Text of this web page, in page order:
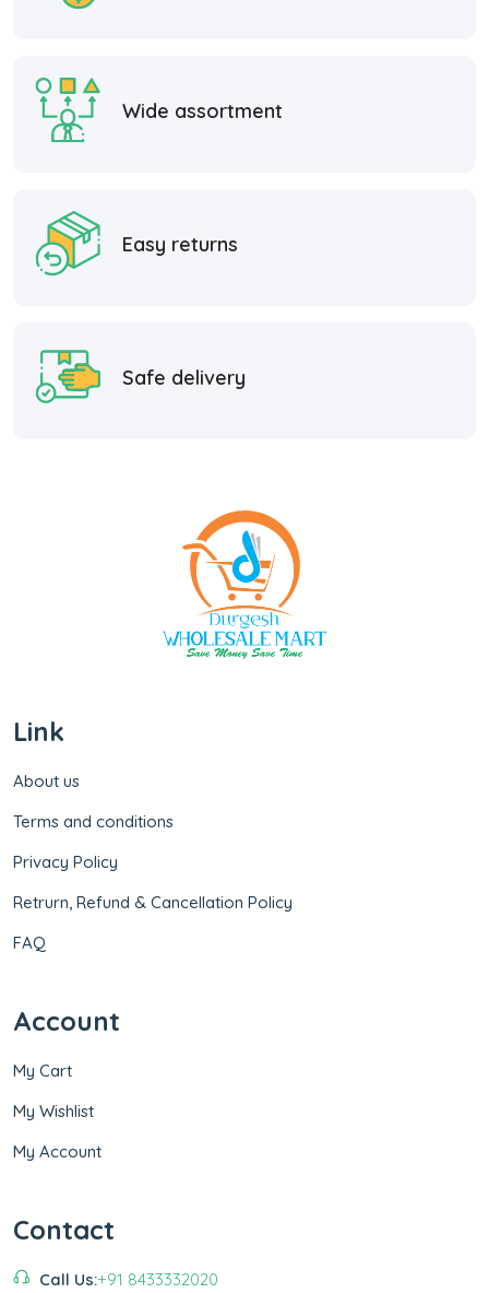
Wide assortment
Easy returns
Safe delivery
Link
About us
Terms and conditions
Privacy Policy
Retrurn, Refund & Cancellation Policy
FAQ
Account
My Cart
My Wishlist
My Account
Contact
Call Us:+91 8433332020